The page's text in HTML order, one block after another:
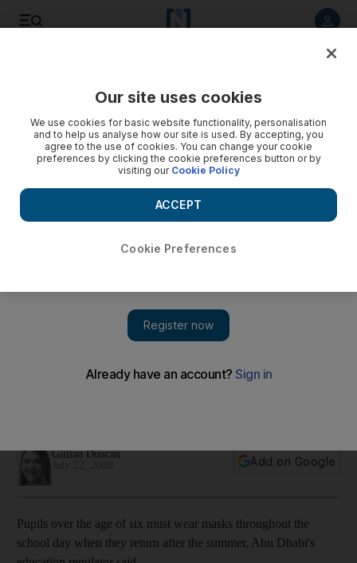
Gillian Duncan
Add on Google
Pupils over the age of six must wear masks throughout the
school day when they return after the summer, Abu Dhabi's
Our site uses cookies
We use cookies for basic website functionality, personalisation
and to help us analyse how our site is used. By accepting, you
agree to the use of cookies. You can change your cookie
preferences by clicking the cookie preferences button or by
visiting our Cookie Policy
Cookie Preferences
ACCEPT